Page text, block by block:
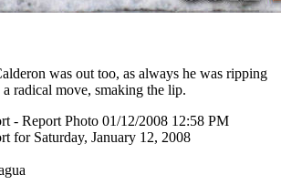
was out too, as always he was ripping
radical move, smaking the lip.
- Report Photo 01/12/2008 12:58 PM
for Saturday, January 12, 2008